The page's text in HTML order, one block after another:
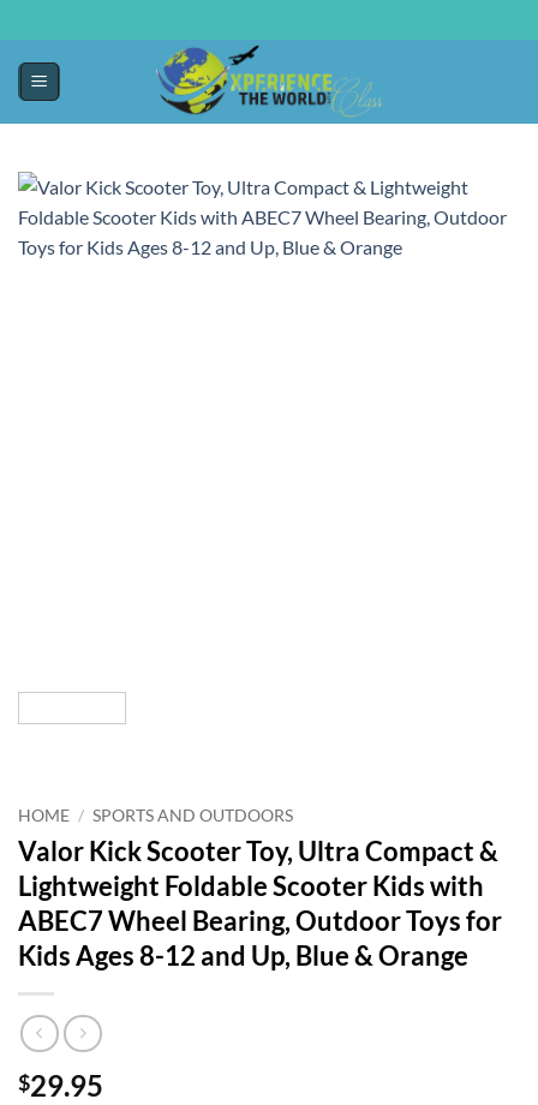
HOME / SPORTS AND OUTDOORS
Valor Kick Scooter Toy, Ultra Compact &
Lightweight Foldable Scooter Kids with
ABEC7 Wheel Bearing, Outdoor Toys for
Kids Ages 8-12 and Up, Blue & Orange
$29.95